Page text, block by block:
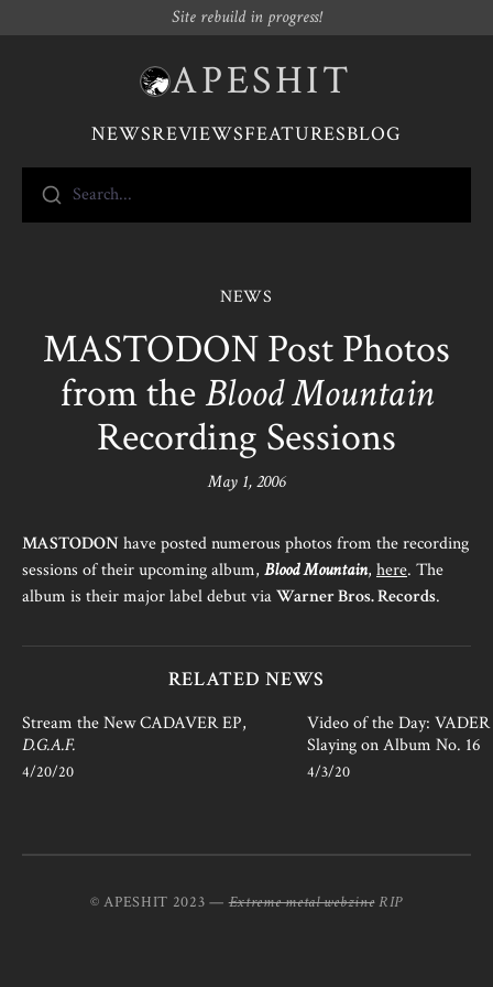
Site rebuild in progress!
APESHIT
NEWSREVIEWSFEATURESBLOG
Search...
NEWS
MASTODON Post Photos
from theBlood Mountain
Recording Sessions
May 1, 2006
MASTODONhave posted numerous photos from the recording
sessions of their upcoming album, Blood Mountain, here. The
album is their major label debut viaWarner Bros. Records.
RELATED NEWS
Stream the New CADAVER EP,
D.G.A.F.
4/20/20
Video of the Day:
Slaying on Album No. 16
4/3/20
© APESHIT 2023 —Extreme metal webzine RIP